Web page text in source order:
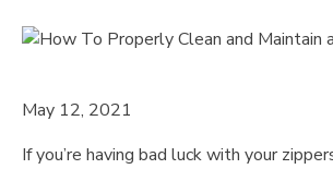
May 12, 2021
If you’re having bad luck with your